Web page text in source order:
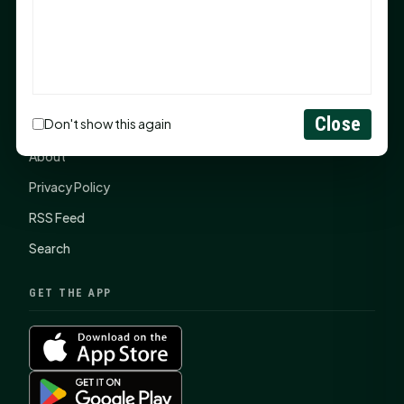
Contact Us
About
Privacy Policy
RSS Feed
Search
GET THE APP
Don't show this again Close